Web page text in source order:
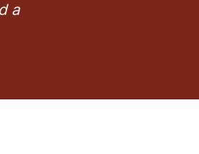
a